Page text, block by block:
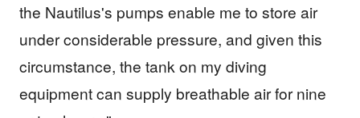
the Nautilus's pumps enable me to store air
under considerable pressure, and given this
circumstance, the tank on my diving
equipment can supply breathable air for nine